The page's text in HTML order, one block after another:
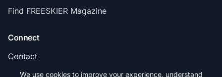
Find FREESKIER Magazine
Connect
Contact
Subscribe
We use cookies to improve your experience, understand